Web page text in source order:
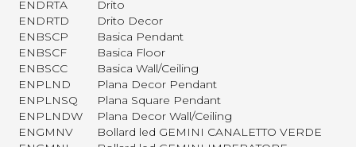
ENDRTA
Drito
ENDRTD
Drito Decor
ENBSCP
Basica Pendant
ENBSCF
Basica Floor
ENBSCC
Basica Wall/Ceiling
ENPLND
Plana Decor Pendant
ENPLNSQ
Plana Square Pendant
ENPLNDW
Plana Decor Wall/Ceiling
ENGMNV
Bollard led GEMINI CANALETTO VERDE